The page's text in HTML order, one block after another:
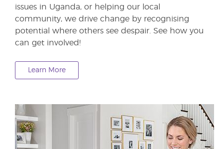
issues in Uganda, or helping our local
community, we drive change by recognising
potential where others see despair. See how you
can get involved!
Learn More